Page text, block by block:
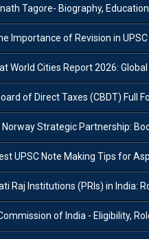
Biography, Education, Books, Works and
of Revision in UPSC
Cities Report 2026: Global Housing Crisis Impacts
Direct Taxes (CBDT) Full Form, Powers and
Strategic Partnership: Boosts Green Growth & Sustainable
UPSC Note Making Tips for
(PRIs) in India: Role, Function, Significant &
of India - Eligibility, Role, Powers and